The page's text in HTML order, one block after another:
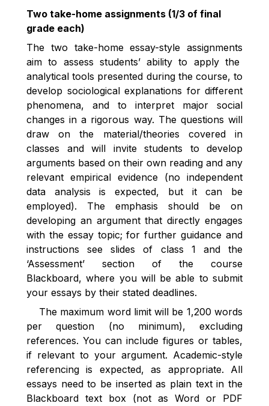
Two take-home assignments (1/3 of final
grade each)
The two take-home essay-style assignments
aim to assess students’ ability to apply the
analytical tools presented during the course, to
develop sociological explanations for different
phenomena, and to interpret major social
changes in a rigorous way. The questions will
draw on the material/theories covered in
classes and will invite students to develop
arguments based on their own reading and any
relevant empirical evidence (no independent
data analysis is expected, but it can be
employed). The emphasis should be on
developing an argument that directly engages
with the essay topic; for further guidance and
instructions see slides of class 1 and the
‘Assessment’ section of the course
Blackboard, where you will be able to submit
your essays by their stated deadlines.
The maximum word limit will be 1,200 words
per question (no minimum), excluding
references. You can include figures or tables,
if relevant to your argument. Academic-style
referencing is expected, as appropriate. All
essays need to be inserted as plain text in the
Blackboard text box (not as Word or PDF